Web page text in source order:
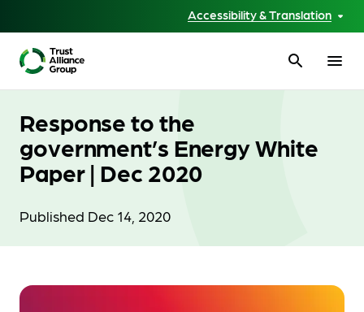
Accessibility & Translation
search menu
Response to the
government’s Energy White
Paper | Dec 2020
Published Dec 14, 2020